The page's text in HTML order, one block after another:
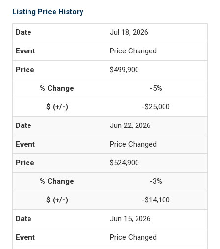
Listing Price History
Jul 18, 2026
Price Changed
$499,900
-5%
-$25,000
Jun 22, 2026
Price Changed
$524,900
-3%
-$14,100
Jun 15, 2026
Price Changed